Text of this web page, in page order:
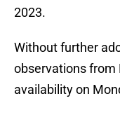
2023.
Without further
observations from
availability on